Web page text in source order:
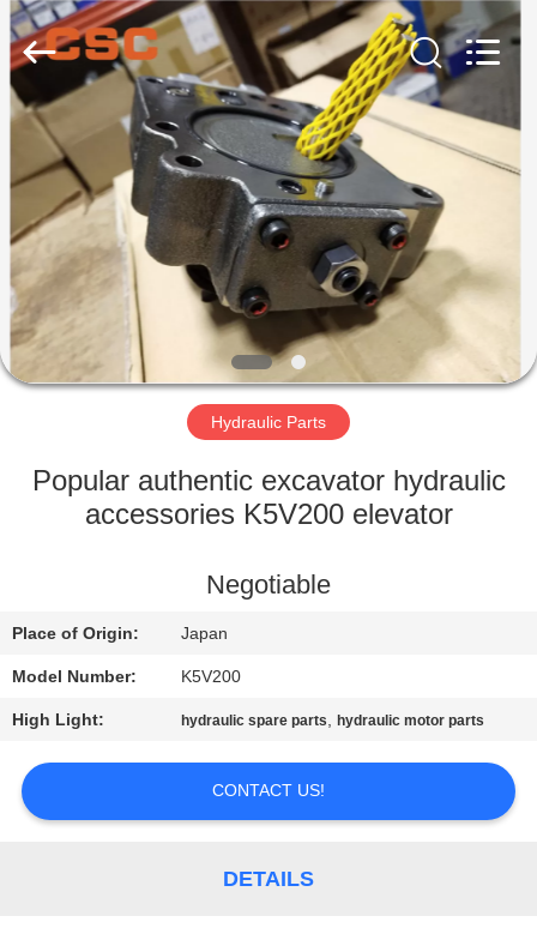
HOME
PRODUCTS
ABOUT
US
FACTORY
QUALITY
CONTACT
US
NEWS
REQUEST
Road
Enterprise
Management
Services
Co.,Ltd..
Rights
Reserved.
Hydraulic Parts
Popular authentic excavator hydraulic
accessories K5V200 elevator
Negotiable
Place of Origin: Japan
Model Number: K5V200
High Light: hydraulic spare parts,hydraulic motor parts
CONTACT US!
DETAILS